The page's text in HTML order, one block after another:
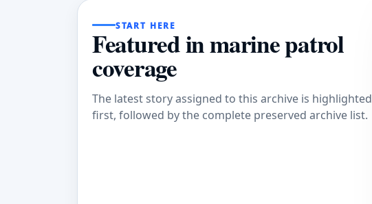
START HERE
Featured in marine patrol
coverage
The latest story assigned to this archive is highlighted
first, followed by the complete preserved archive list.